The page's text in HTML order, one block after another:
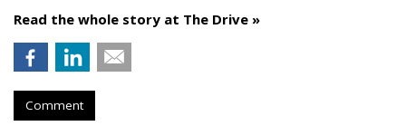
Read the whole story at The Drive »
Comment